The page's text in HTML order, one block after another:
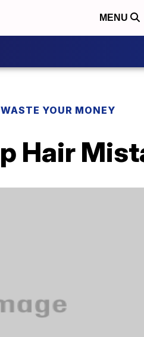
MENU
YOUR MONEY
Hair